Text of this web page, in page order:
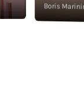
Boris